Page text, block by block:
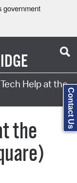
government
Help at the
the
Contact Us